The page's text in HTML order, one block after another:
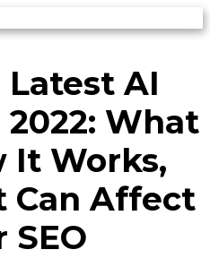
Latest AI
What
It Works,
Can Affect
SEO